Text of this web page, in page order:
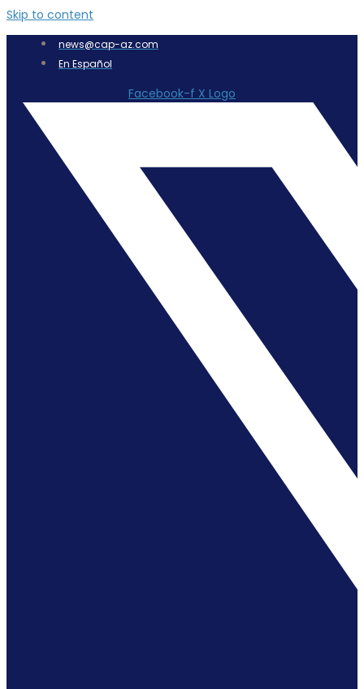
Skip to content
news@cap-az.com
En Español
Facebook-f X Logo